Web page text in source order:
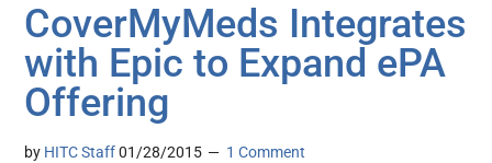
CoverMyMeds Integrates
with Epic to Expand ePA
Offering
by HITC Staff 01/28/2015 1 Comment